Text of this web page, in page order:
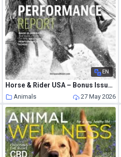
EN
Horse & Rider USA – Bonus Issue 2026
Animals 27 May 2026